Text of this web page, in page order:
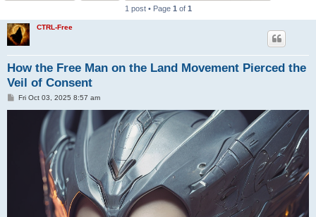
1 post • Page 1 of 1
CTRL-Free
How the Free Man on the Land Movement Pierced the
Veil of Consent
PFri Oct 03, 2025 8:57 am